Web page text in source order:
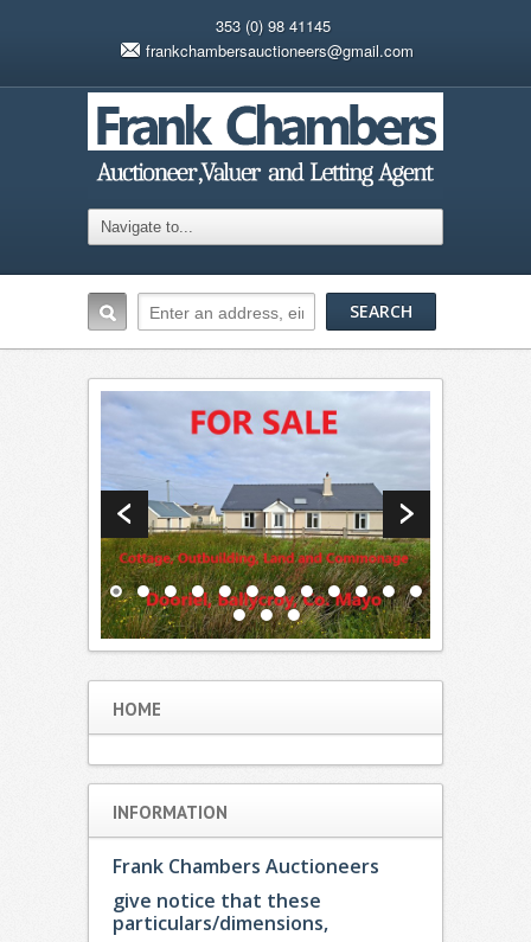
353 (0) 98 41145
frankchambersauctioneers@gmail.com
HOME
INFORMATION
Frank Chambers Auctioneers
give notice that these
particulars/dimensions,